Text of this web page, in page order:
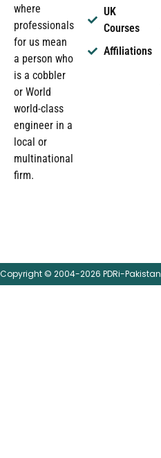
where
professionals
for us mean
a person who
is a cobbler
or World
world-class
engineer in a
local or
multinational
firm.
UK
Courses
Affiliations
Copyright © 2004-2026 PDRi-Pakistan